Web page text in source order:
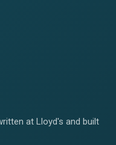
at Lloyd's and built